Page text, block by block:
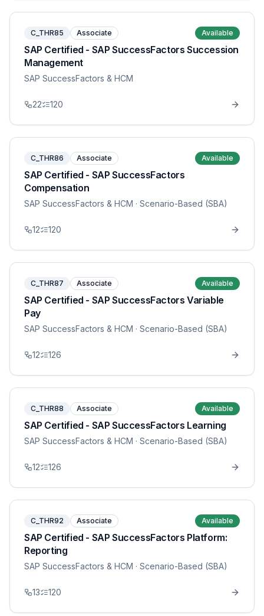
C_THR85 Associate Available
SAP Certified - SAP SuccessFactors Succession
Management
SAP SuccessFactors & HCM
22 120
C_THR86 Associate Available
SAP Certified - SAP SuccessFactors
Compensation
SAP SuccessFactors & HCM · Scenario-Based (SBA)
12 120
C_THR87 Associate Available
SAP Certified - SAP SuccessFactors Variable
Pay
SAP SuccessFactors & HCM · Scenario-Based (SBA)
12 126
C_THR88 Associate Available
SAP Certified - SAP SuccessFactors Learning
SAP SuccessFactors & HCM · Scenario-Based (SBA)
12 126
C_THR92 Associate Available
SAP Certified - SAP SuccessFactors Platform:
Reporting
SAP SuccessFactors & HCM · Scenario-Based (SBA)
13 120